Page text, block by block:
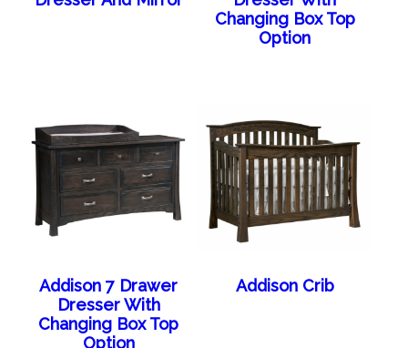
Changing Box Top
Option
Addison 7 Drawer
Dresser With
Changing Box Top
Option
Addison Crib